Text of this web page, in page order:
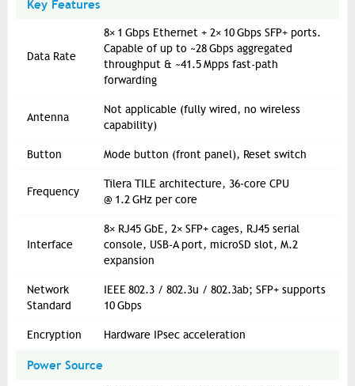
Key Features
Data Rate
8× 1 Gbps Ethernet + 2× 10 Gbps SFP+ ports.
Capable of up to ~28 Gbps aggregated
throughput & ~41.5 Mpps fast-path
forwarding
Antenna
Not applicable (fully wired, no wireless
capability)
Button Mode button (front panel), Reset switch
Frequency
Tilera TILE architecture, 36‑core CPU
@ 1.2 GHz per core
Interface
8× RJ45 GbE, 2× SFP+ cages, RJ45 serial
console, USB-A port, microSD slot, M.2
expansion
Network
Standard
IEEE 802.3 / 802.3u / 802.3ab; SFP+ supports
10 Gbps
Encryption Hardware IPsec acceleration
Power Source